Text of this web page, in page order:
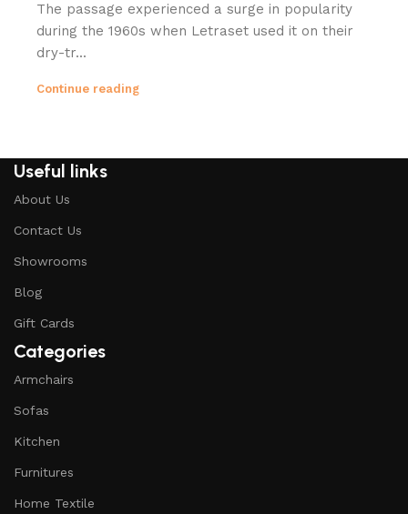
The passage experienced a surge in popularity
during the 1960s when Letraset used it on their
dry-tr...
Continue reading
Useful links
About Us
Contact Us
Showrooms
Blog
Gift Cards
Categories
Armchairs
Sofas
Kitchen
Furnitures
Home Textile